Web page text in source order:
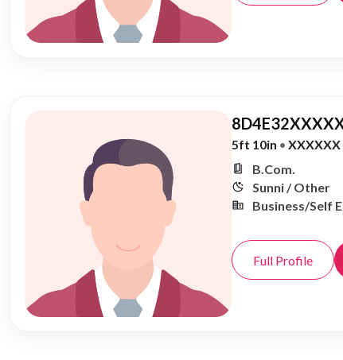
5ft 10in • XXXXXX
B.Com.
Sunni / Other
Business/Self
Full Profile